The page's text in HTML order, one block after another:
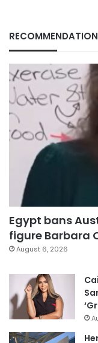
Egypt bans
figure Barbara
August 6, 2026